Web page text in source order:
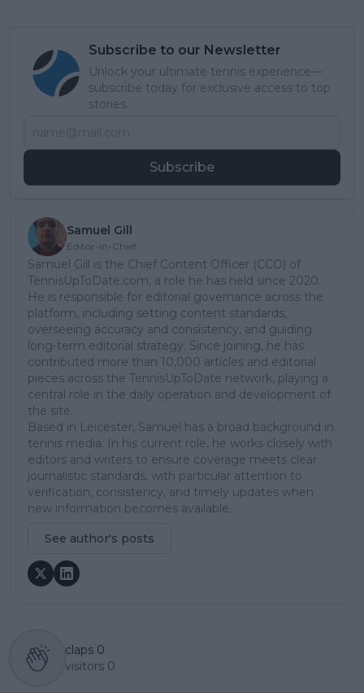
Subscribe to our Newsletter
Unlock your ultimate tennis experience—
subscribe today for exclusive access to top
stories.
Subscribe
Samuel Gill
Editor-in-Chief
Samuel Gill is the Chief Content Officer (CCO) of
TennisUpToDate.com, a role he has held since 2020.
He is responsible for editorial governance across the
platform, including setting content standards,
overseeing accuracy and consistency, and guiding
long-term editorial strategy. Since joining, he has
contributed more than 10,000 articles and editorial
pieces across the TennisUpToDate network, playing a
central role in the daily operation and development of
the site.
Based in Leicester, Samuel has a broad background in
tennis media. In his current role, he works closely with
editors and writers to ensure coverage meets clear
journalistic standards, with particular attention to
verification, consistency, and timely updates when
new information becomes available.
See author's posts
claps 0
visitors 0